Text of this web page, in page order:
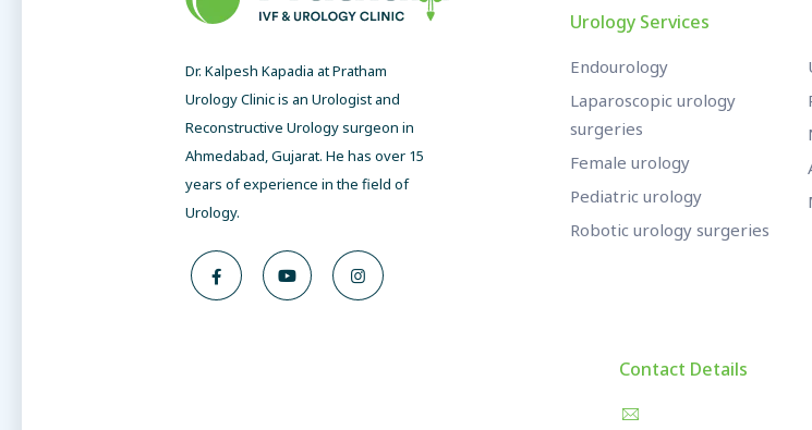
Dr. Kalpesh Kapadia at Pratham
Urology Clinic is an Urologist and
Reconstructive Urology surgeon in
Ahmedabad, Gujarat. He has over 15
years of experience in the field of
Urology.
Urology Services
Endourology
Laparoscopic urology
surgeries
Female urology
Pediatric urology
Robotic urology surgeries
Contact Details